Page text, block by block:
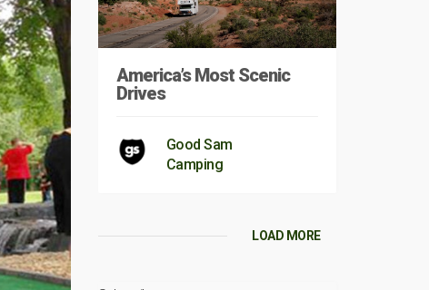
America’s Most Scenic
Drives
Good Sam
Camping
LOAD MORE